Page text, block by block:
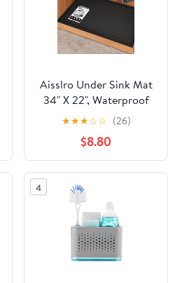
Aisslro Under Sink Mat
34" X 22", Waterproof
Silicone Cabinet
Organizer Protector
with Raised Edge,
Kitchen & Bathroom
Leak Tray, Shelf Liner &
Pet Feeding Mat for
Dog Cat Food Mats,
Black
★★★☆☆ (26)
$8.80
4